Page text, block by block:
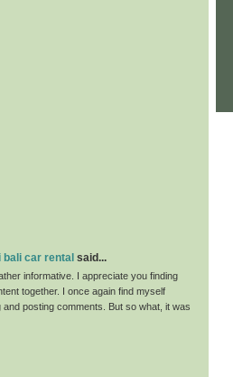
car rental said...
informative. I appreciate you finding
together. I once again find myself
posting comments. But so what, it was